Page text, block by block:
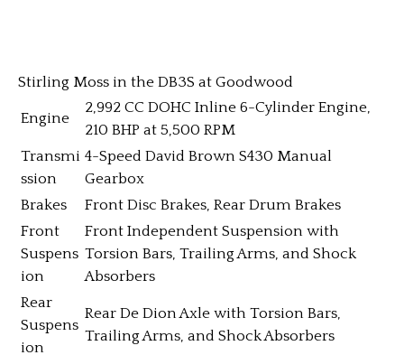
Stirling Moss in the DB3S at Goodwood
Engine
2,992 CC DOHC Inline 6-Cylinder Engine,
210 BHP at 5,500 RPM
Transmi
ssion
4-Speed David Brown S430 Manual
Gearbox
Brakes
Front Disc Brakes, Rear Drum Brakes
Front
Suspens
ion
Front Independent Suspension with
Torsion Bars, Trailing Arms, and Shock
Absorbers
Rear
Suspens
ion
Rear De Dion Axle with Torsion Bars,
Trailing Arms, and Shock Absorbers